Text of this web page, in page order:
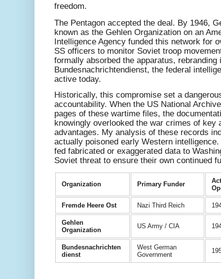
freedom.
The Pentagon accepted the deal. By 1946,
known as the Gehlen Organization on an
Intelligence Agency funded this network for
SS officers to monitor Soviet troop
formally absorbed the apparatus, rebranding
Bundesnachrichtendienst, the federal
active today.
Historically, this compromise set a
accountability. When the US National
pages of these wartime files, the
knowingly overlooked the war crimes of key
advantages. My analysis of these records
actually poisoned early Western
fed fabricated or exaggerated data to
Soviet threat to ensure their own continued
Organization Primary Funder
Fremde Heere Ost Nazi Third Reich
Gehlen
Organization
US Army / CIA
Bundesnachrichten
dienst
West German
Government